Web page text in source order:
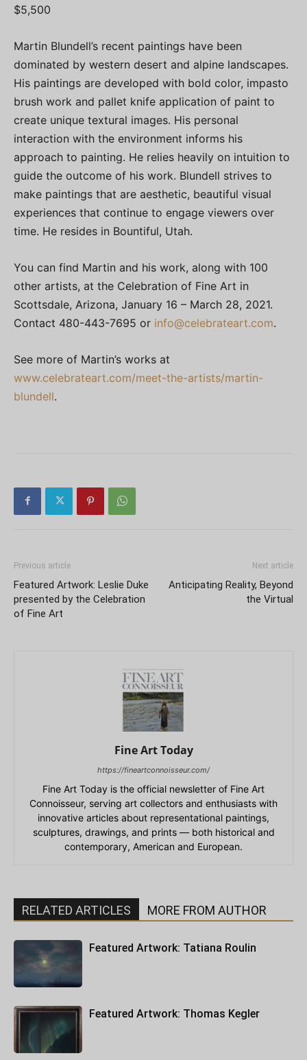
$5,500
Martin Blundell’s recent paintings have been
dominated by western desert and alpine landscapes.
His paintings are developed with bold color, impasto
brush work and pallet knife application of paint to
create unique textural images. His personal
interaction with the environment informs his
approach to painting. He relies heavily on intuition to
guide the outcome of his work. Blundell strives to
make paintings that are aesthetic, beautiful visual
experiences that continue to engage viewers over
time. He resides in Bountiful, Utah.
You can find Martin and his work, along with 100
other artists, at the Celebration of Fine Art in
Scottsdale, Arizona, January 16 – March 28, 2021.
Contact 480-443-7695 or info@celebrateart.com.
See more of Martin’s works at
www.celebrateart.com/meet-the-artists/martin-
blundell.
Previous article
Featured Artwork: Leslie Duke
presented by the Celebration
of Fine Art
Next article
Anticipating Reality, Beyond
the Virtual
Fine Art Today
https://fineartconnoisseur.com/
Fine Art Today is the official newsletter of Fine Art
Connoisseur, serving art collectors and enthusiasts with
innovative articles about representational paintings,
sculptures, drawings, and prints — both historical and
contemporary, American and European.
RELATED ARTICLES MORE FROM AUTHOR
Featured Artwork: Tatiana Roulin
Featured Artwork: Thomas Kegler